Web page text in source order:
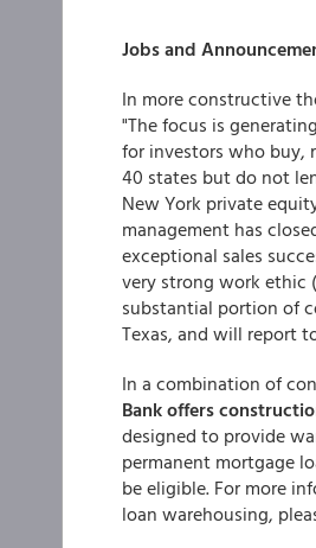
Jobs and
In more constructive
"The focus is
for investors who buy,
40 states but do not
New York private
management has
exceptional sales
very strong work ethic
substantial portion of
Texas, and will report
In a combination of
Bank offers
designed to provide
permanent mortgage
be eligible. For more
loan warehousing,